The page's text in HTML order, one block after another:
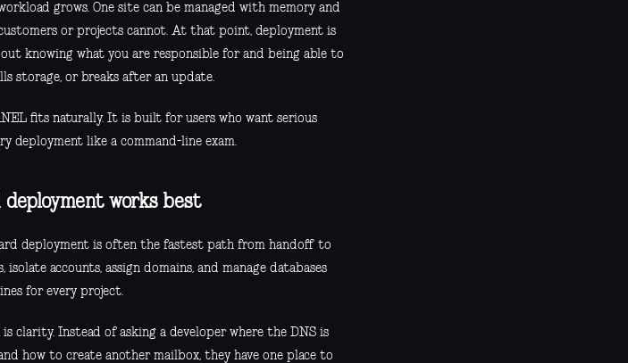
grows. One site can be managed with memory and
or projects cannot. At that point, deployment is
knowing what you are responsible for and being able to
storage, or breaks after an update.
fits naturally. It is built for users who want serious
like a command-line exam.
works best
deployment is often the fastest path from handoff to
accounts, assign domains, and manage databases
for every project.
clarity. Instead of asking a developer where the DNS is
how to create another mailbox, they have one place to